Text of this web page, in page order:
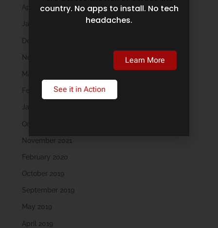
April 2024
January 2024
December 2023
November 2023
March 2023
February 2023
January 2023
October 2022
November 2021
February 2020
October 2019
September 2019
May 2019
April 2019
country. No apps to install. No tech
headaches.
Learn More
See it in Action